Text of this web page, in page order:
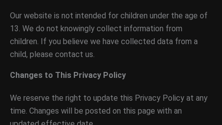
Our website is not intended for children under the age of
13. We do not knowingly collect information from
children. If you believe we have collected data from a
child, please contact us.
Changes to This Privacy Policy
We reserve the right to update this Privacy Policy at any
time. Changes will be posted on this page with an